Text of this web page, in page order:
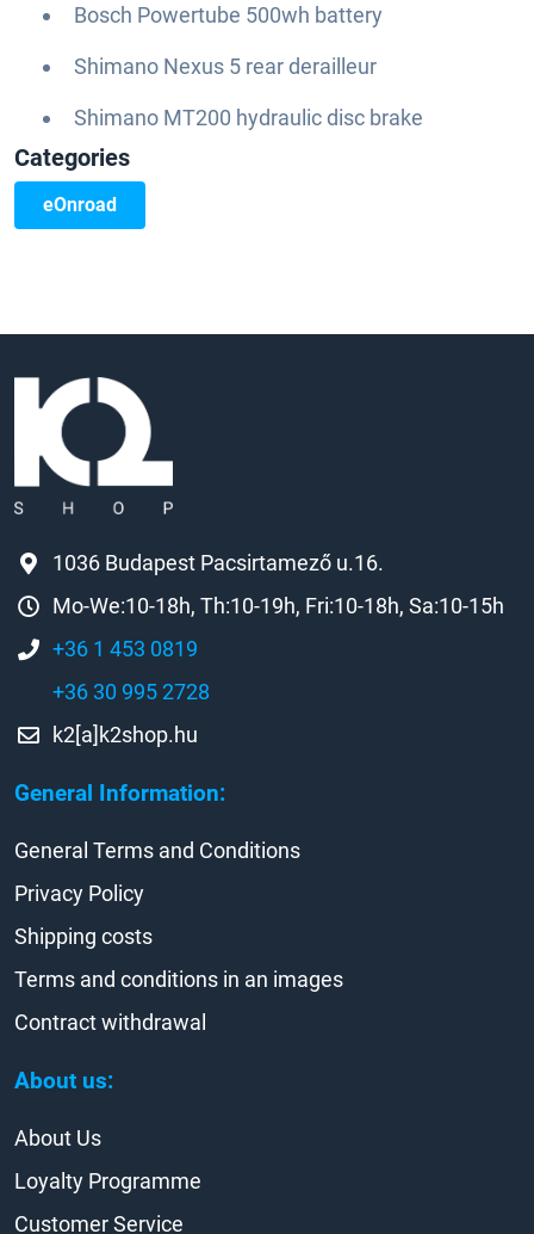
Bosch Powertube 500wh battery
Shimano Nexus 5 rear derailleur
Shimano MT200 hydraulic disc brake
Categories
eOnroad
General Information:
About us:
1036 Budapest Pacsirtamező u.16.
Mo-We:10-18h, Th:10-19h, Fri:10-18h, Sa:10-15h
+36 1 453 0819
+36 30 995 2728
k2[a]k2shop.hu
General Terms and Conditions
Privacy Policy
Shipping costs
Terms and conditions in an images
Contract withdrawal
About Us
Loyalty Programme
Customer Service